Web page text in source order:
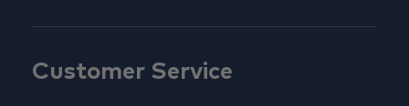
Customer Service